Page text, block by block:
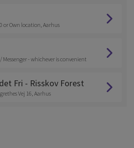
or Own location, Aarhus
Messenger - whichever is convenient
Fri - Risskov Forest
Vej 16, Aarhus